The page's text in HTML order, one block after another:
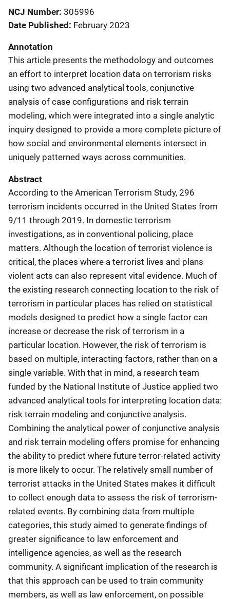
NCJ Number 305996
Date Published February 2023
Annotation
This article presents the methodology and outcomes
an effort to interpret location data on terrorism risks
using two advanced analytical tools, conjunctive
analysis of case configurations and risk terrain
modeling, which were integrated into a single analytic
inquiry designed to provide a more complete picture of
how social and environmental elements intersect in
uniquely patterned ways across communities.
Abstract
According to the American Terrorism Study, 296
terrorism incidents occurred in the United States from
9/11 through 2019. In domestic terrorism
investigations, as in conventional policing, place
matters. Although the location of terrorist violence is
critical, the places where a terrorist lives and plans
violent acts can also represent vital evidence. Much of
the existing research connecting location to the risk of
terrorism in particular places has relied on statistical
models designed to predict how a single factor can
increase or decrease the risk of terrorism in a
particular location. However, the risk of terrorism is
based on multiple, interacting factors, rather than on a
single variable. With that in mind, a research team
funded by the National Institute of Justice applied two
advanced analytical tools for interpreting location data:
risk terrain modeling and conjunctive analysis.
Combining the analytical power of conjunctive analysis
and risk terrain modeling offers promise for enhancing
the ability to predict where future terror-related activity
is more likely to occur. The relatively small number of
terrorist attacks in the United States makes it difficult
to collect enough data to assess the risk of terrorism-
related events. By combining data from multiple
categories, this study aimed to generate findings of
greater significance to law enforcement and
intelligence agencies, as well as the research
community. A significant implication of the research is
that this approach can be used to train community
members, as well as law enforcement, on possible